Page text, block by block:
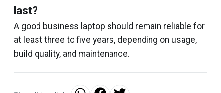
last?
A good business laptop should remain reliable for
at least three to five years, depending on usage,
build quality, and maintenance.